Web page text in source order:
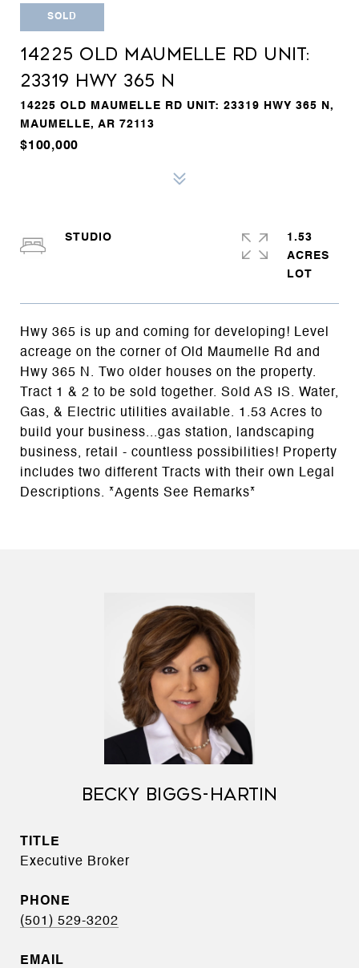
SOLD
14225 OLD MAUMELLE RD UNIT:
23319 HWY 365 N
14225 OLD MAUMELLE RD UNIT: 23319 HWY 365 N,
MAUMELLE, AR 72113
$100,000
Hwy 365 is up and coming for developing! Level
acreage on the corner of Old Maumelle Rd and
Hwy 365 N. Two older houses on the property.
Tract 1 & 2 to be sold together. Sold AS IS. Water,
Gas, & Electric utilities available. 1.53 Acres to
build your business...gas station, landscaping
business, retail - countless possibilities! Property
includes two different Tracts with their own Legal
Descriptions. *Agents See Remarks*
STUDIO
1.53
ACRES
BECKY BIGGS-HARTIN
TITLE
Executive Broker
PHONE
(501) 529-3202
EMAIL